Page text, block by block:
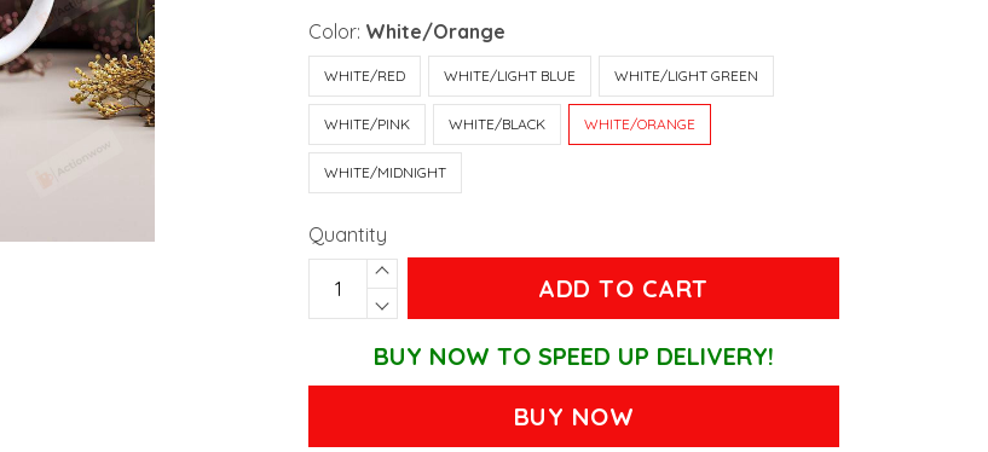
Color: White/Orange
WHITE/RED WHITE/LIGHT BLUE WHITE/LIGHT GREEN
WHITE/PINK WHITE/BLACK WHITE/ORANGE
WHITE/MIDNIGHT
Quantity
ADD TO CART
BUY NOW TO SPEED UP DELIVERY!
BUY NOW